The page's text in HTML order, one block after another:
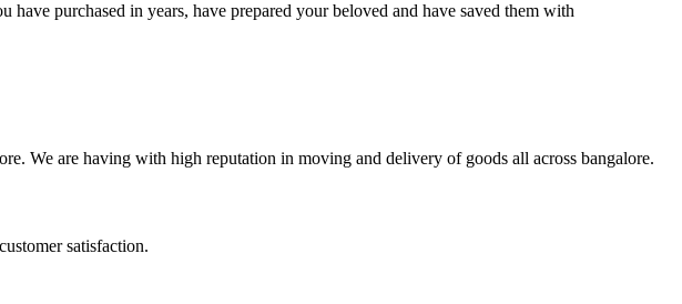
purchased in years, have prepared your beloved and have saved them with
We are having with high reputation in moving and delivery of goods all across bangalore.
satisfaction.